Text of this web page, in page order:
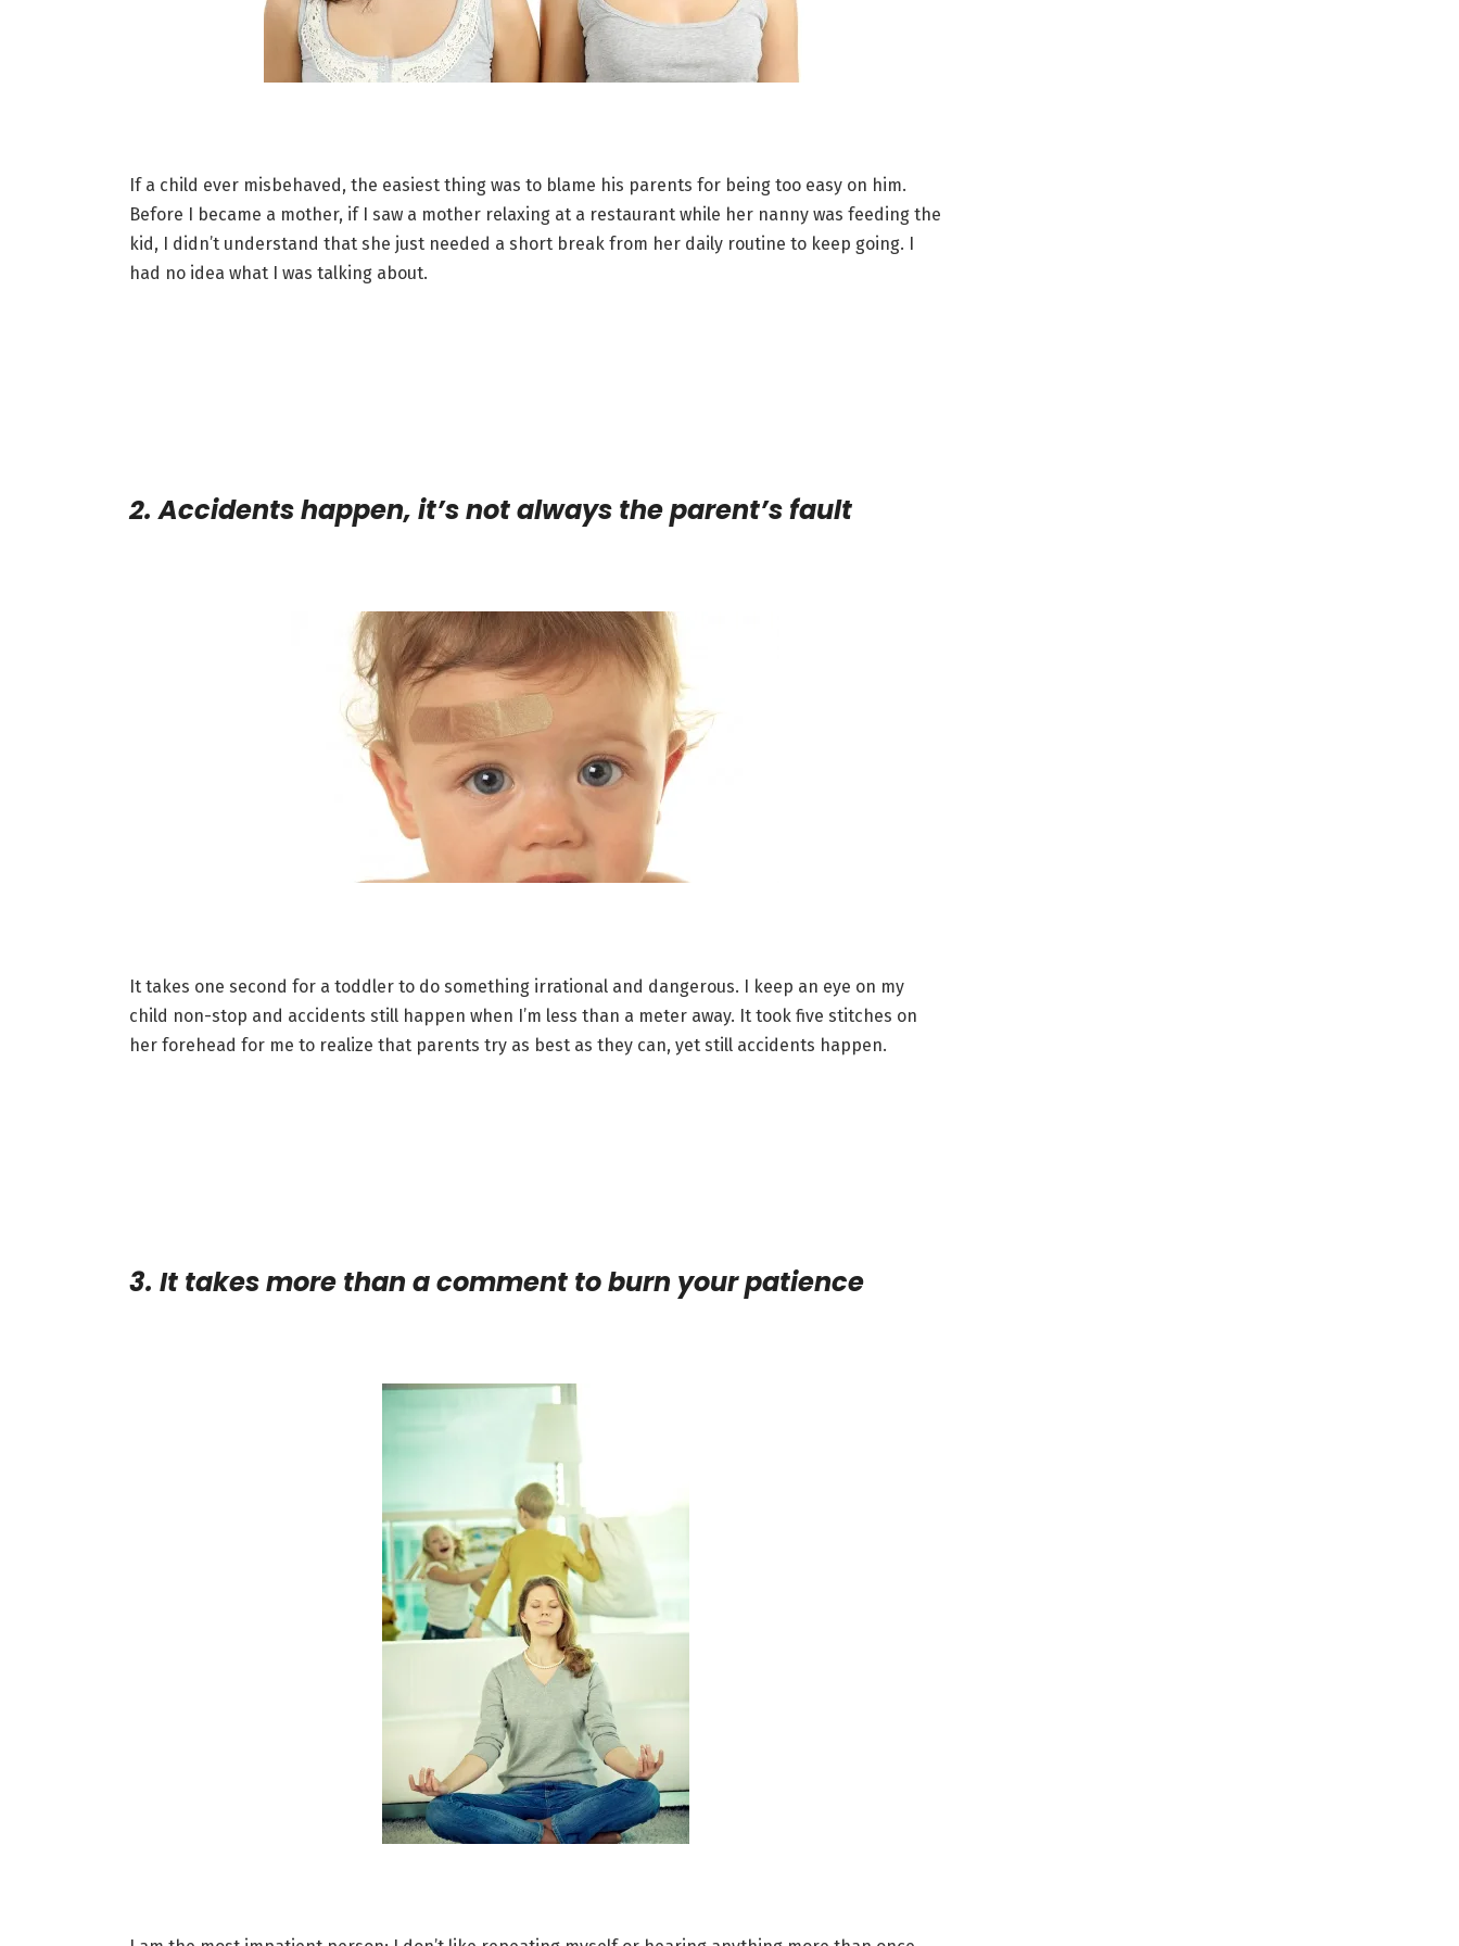
If a child ever misbehaved, the easiest thing was to blame his parents for being too easy on him.
Before I became a mother, if I saw a mother relaxing at a restaurant while her nanny was feeding the
kid, I didn’t understand that she just needed a short break from her daily routine to keep going. I
had no idea what I was talking about.
2. Accidents happen, it’s not always the parent’s fault
It takes one second for a toddler to do something irrational and dangerous. I keep an eye on my
child non-stop and accidents still happen when I’m less than a meter away. It took five stitches on
her forehead for me to realize that parents try as best as they can, yet still accidents happen.
3. It takes more than a comment to burn your patience